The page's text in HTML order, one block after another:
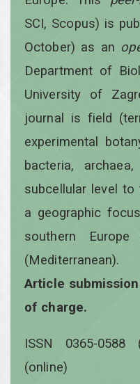
SCI, Scopus) is
October) as an
Department of
University of
journal is field
experimental
bacteria,
subcellular level
a geographic
southern
(Mediterranean).
Article
of charge.
ISSN 0365-0588
(online)